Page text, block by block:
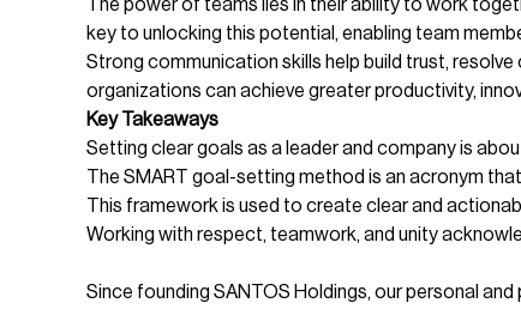
The power of teams lies in their ability to work
key to unlocking this potential, enabling team
Strong communication skills help build trust,
organizations can achieve greater productivity,
Key Takeaways
Setting clear goals as a leader and company is
The SMART goal-setting method is an acronym
This framework is used to create clear and
Working with respect, teamwork, and unity
Since founding SANTOS Holdings, our personal